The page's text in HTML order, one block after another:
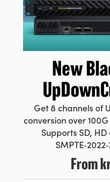
New
Get 8 channels of
conversion over 100G
Supports SD,
From